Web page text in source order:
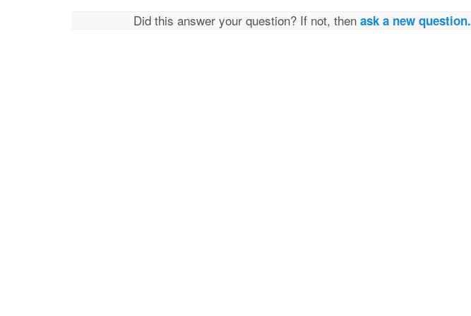
Did this answer your question? If not, thenask a new question.